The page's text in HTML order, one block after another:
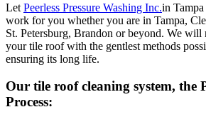
Let Peerless Pressure Washing Inc.in
work for you whether you are in Tampa,
St. Petersburg, Brandon or beyond. We will
your tile roof with the gentlest methods
ensuring its long life.
Our tile roof cleaning system, the
Process: